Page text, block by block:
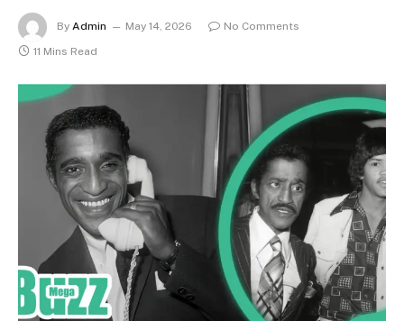
By Admin May 14, 2026
No Comments
11 Mins Read